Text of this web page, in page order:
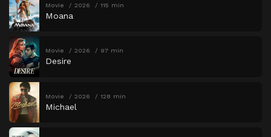
Movie 2026 115 min
Moana
Movie 2026 97 min
Desire
Movie 2026 128 min
Michael